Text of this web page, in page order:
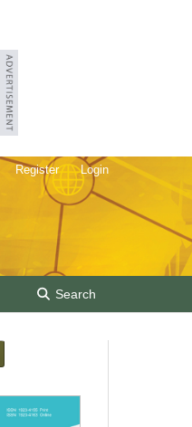
Search
Register Login